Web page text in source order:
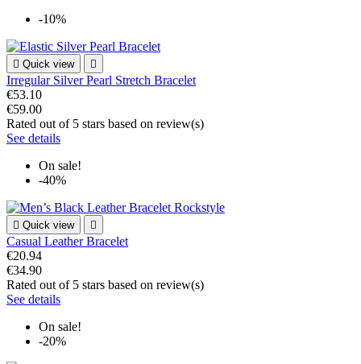
-10%
 Quick view 
Irregular Silver Pearl Stretch Bracelet
€53.10
€59.00
Rated out of 5 stars based on review(s)
See details
On sale!
-40%
 Quick view 
Casual Leather Bracelet
€20.94
€34.90
Rated out of 5 stars based on review(s)
See details
On sale!
-20%